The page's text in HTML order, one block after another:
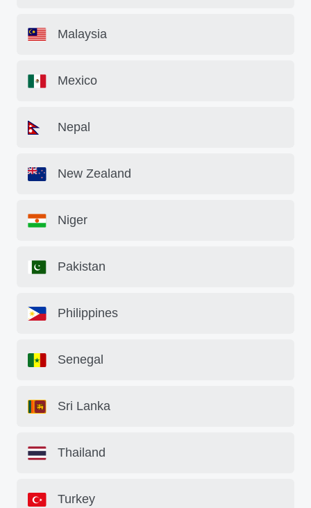
Malaysia
Mexico
Nepal
New Zealand
Niger
Pakistan
Philippines
Senegal
Sri Lanka
Thailand
Turkey